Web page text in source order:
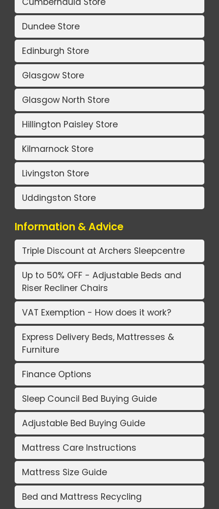
Dundee Store
Edinburgh Store
Glasgow Store
Glasgow North Store
Hillington Paisley Store
Kilmarnock Store
Livingston Store
Uddingston Store
Information & Advice
Triple Discount at Archers Sleepcentre
Up to 50% OFF - Adjustable Beds and
Riser Recliner Chairs
VAT Exemption - How does it work?
Express Delivery Beds, Mattresses &
Furniture
Finance Options
Sleep Council Bed Buying Guide
Adjustable Bed Buying Guide
Mattress Care Instructions
Mattress Size Guide
Bed and Mattress Recycling